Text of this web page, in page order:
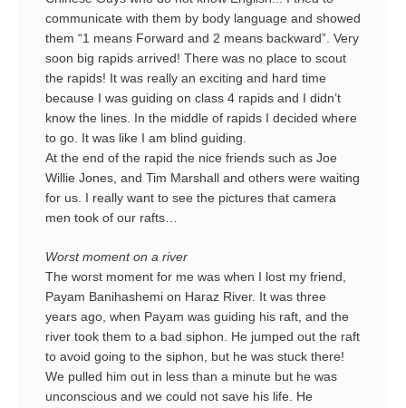
communicate with them by body language and showed
them “1 means Forward and 2 means backward”. Very
soon big rapids arrived! There was no place to scout
the rapids! It was really an exciting and hard time
because I was guiding on class 4 rapids and I didn’t
know the lines. In the middle of rapids I decided where
to go. It was like I am blind guiding.
At the end of the rapid the nice friends such as Joe
Willie Jones, and Tim Marshall and others were waiting
for us. I really want to see the pictures that camera
men took of our rafts…
Worst moment on a river
The worst moment for me was when I lost my friend,
Payam Banihashemi on Haraz River. It was three
years ago, when Payam was guiding his raft, and the
river took them to a bad siphon. He jumped out the raft
to avoid going to the siphon, but he was stuck there!
We pulled him out in less than a minute but he was
unconscious and we could not save his life. He